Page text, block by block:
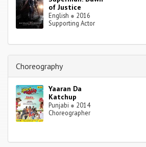
of Justice
English ● 2016
Supporting Actor
Choreography
Yaaran Da
Katchup
Punjabi ● 2014
Choreographer